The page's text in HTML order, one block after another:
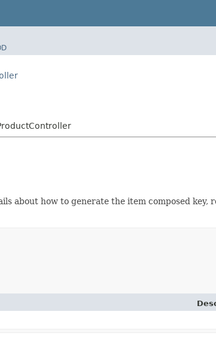
about how to generate the item composed